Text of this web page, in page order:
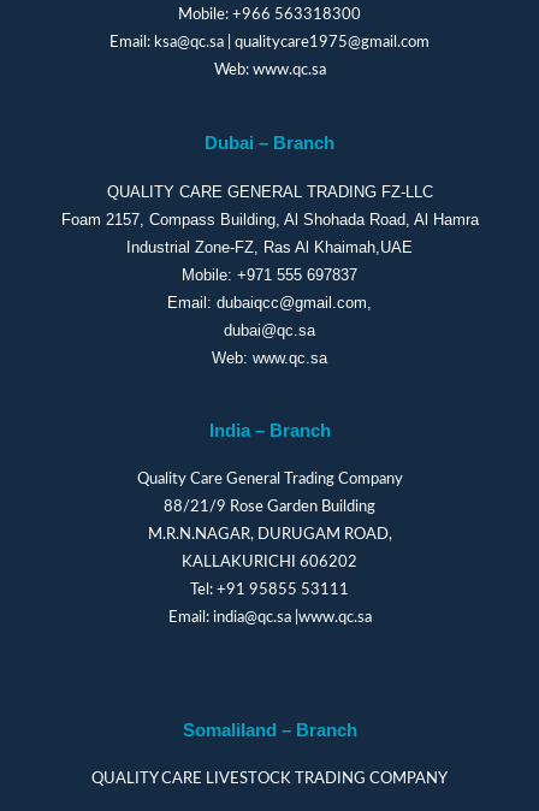
Mobile: +966 563318300
Email: ksa@qc.sa
qualitycare1975@gmail.com
Web: www.qc.sa
Dubai – Branch
QUALITY CARE GENERAL TRADING FZ-LLC
Foam 2157, Compass Building, Al Shohada Road, Al Hamra
Industrial Zone-FZ, Ras Al Khaimah,UAE
Mobile: +971 555 697837
Email: dubaiqcc@gmail.com,
dubai@qc.sa
Web: www.qc.sa
India – Branch
Quality Care General Trading Company
88/21/9 Rose Garden Building
M.R.N.NAGAR, DURUGAM ROAD,
KALLAKURICHI 606202
Tel: +91 95855 53111
Email: india@qc.sa| www.qc.sa
Somaliland – Branch
QUALITY CARE LIVESTOCK TRADING COMPANY